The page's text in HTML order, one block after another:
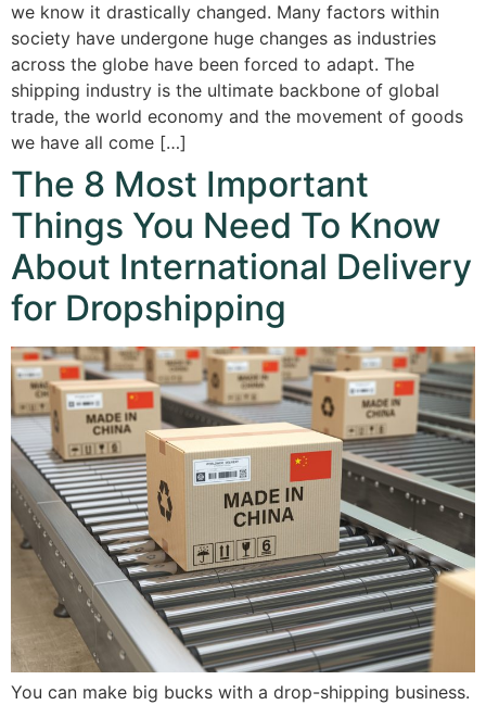
we know it drastically changed. Many factors within
society have undergone huge changes as industries
across the globe have been forced to adapt. The
shipping industry is the ultimate backbone of global
trade, the world economy and the movement of goods
we have all come […]
The 8 Most Important
Things You Need To Know
About International Delivery
for Dropshipping
You can make big bucks with a drop-shipping business.